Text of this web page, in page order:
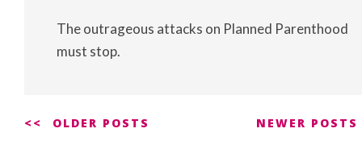
The outrageous attacks on Planned Parenthood
must stop.
PostsOLDER POSTS NEWER POSTS